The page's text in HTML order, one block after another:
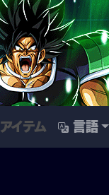
アイテム 言語